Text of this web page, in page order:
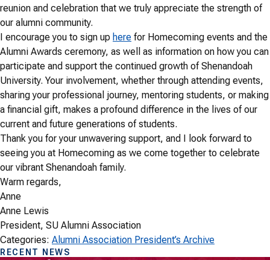
reunion and celebration that we truly appreciate the strength of
our alumni community.
I encourage you to sign up here for Homecoming events and the
Alumni Awards ceremony, as well as information on how you can
participate and support the continued growth of Shenandoah
University. Your involvement, whether through attending events,
sharing your professional journey, mentoring students, or making
a financial gift, makes a profound difference in the lives of our
current and future generations of students.
Thank you for your unwavering support, and I look forward to
seeing you at Homecoming as we come together to celebrate
our vibrant Shenandoah family.
Warm regards,
Anne
Anne Lewis
President, SU Alumni Association
Categories: Alumni Association President’s Archive
RECENT NEWS